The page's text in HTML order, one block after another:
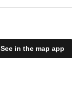
See in the map app